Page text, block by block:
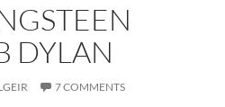
DYLAN
7 COMMENTS